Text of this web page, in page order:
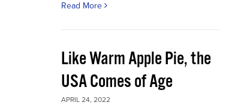
Read More
Like Warm Apple Pie, the
USA Comes of Age
APRIL 24, 2022